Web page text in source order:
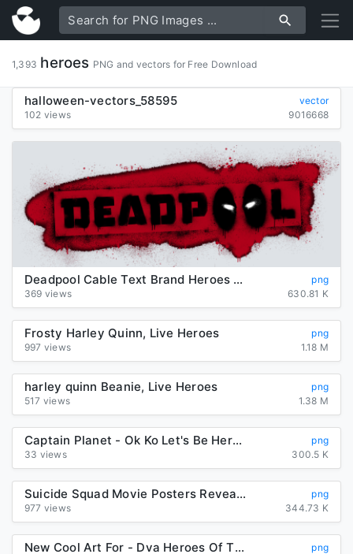
1,393 heroes PNG and vectors for Free Download
halloween-vectors_58595
vector
102 views
9016668
Deadpool Cable Text Brand Heroes 2016 Marvel
png
369 views
630.81 K
Frosty Harley Quinn, Live Heroes
png
997 views
1.18 M
harley quinn Beanie, Live Heroes
png
517 views
1.38 M
Captain Planet - Ok Ko Let's Be Heroes Red Action PNG Image ...
png
33 views
300.5 K
Suicide Squad Movie Posters Reveal "Worst Heroes Ever" | Collider
png
977 views
344.73 K
New Cool Art For - Dva Heroes Of The Storm, Transparent Png ...
png